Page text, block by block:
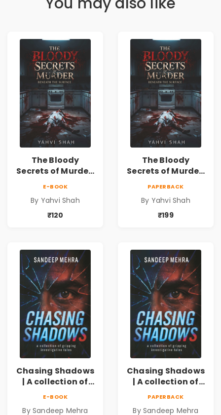
The Bloody
Secrets of Murder:
Mystery &
Psychological
E-BOOK
By Yahvi Shah
₹120
The Bloody
Secrets of Murder:
Mystery &
Psychological
PAPERBACK
By Yahvi Shah
₹199
Chasing Shadows
| A collection of
E-BOOK
By Sandeep Mehra
Chasing Shadows
| A collection of
PAPERBACK
By Sandeep Mehra